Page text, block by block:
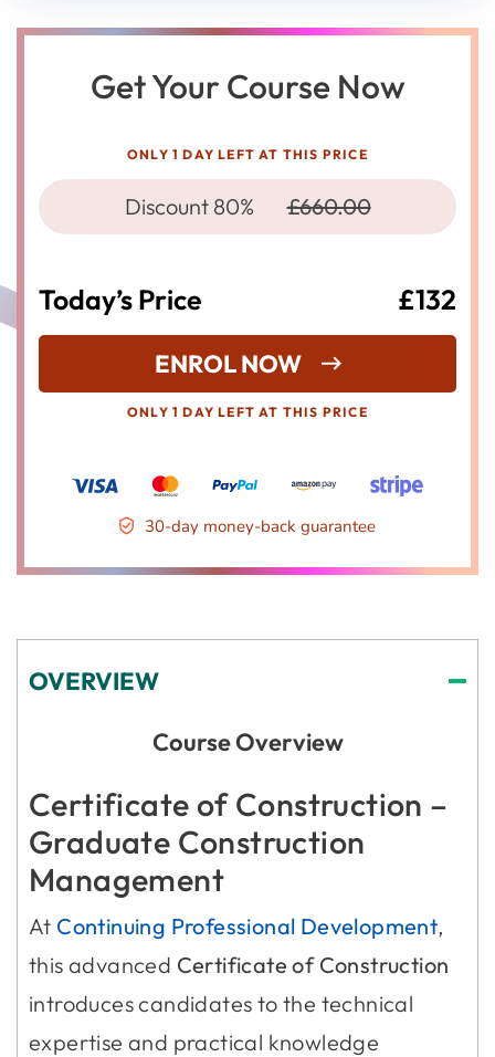
Get Your Course Now
ONLY 1 DAY LEFT AT THIS PRICE
Discount 80% £660.00
Today’s Price £132
ENROL NOW
ONLY 1 DAY LEFT AT THIS PRICE
30-day money-back guarantee
OVERVIEW
Course Overview
Certificate of Construction –
Graduate Construction
Management
At Continuing Professional Development,
this advanced Certificate of Construction
introduces candidates to the technical
expertise and practical knowledge